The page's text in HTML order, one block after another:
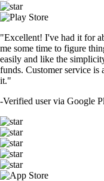
"Excellent! I've had it for
me some time to figure
easily and like the
funds. Customer service is
it."
-Verified user via Google